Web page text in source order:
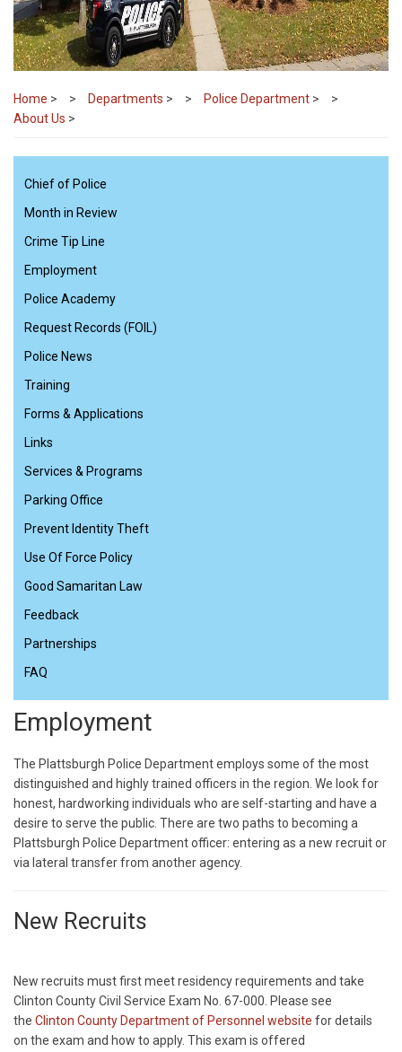
Home > Departments > Police Department >
About Us >
Chief of Police
Month in Review
Crime Tip Line
Employment
Police Academy
Request Records (FOIL)
Police News
Training
Forms & Applications
Links
Services & Programs
Parking Office
Prevent Identity Theft
Use Of Force Policy
Good Samaritan Law
Feedback
Partnerships
FAQ
Employment
The Plattsburgh Police Department employs some of the most
distinguished and highly trained officers in the region. We look for
honest, hardworking individuals who are self-starting and have a
desire to serve the public. There are two paths to becoming a
Plattsburgh Police Department officer: entering as a new recruit or
via lateral transfer from another agency.
New Recruits
New recruits must first meet residency requirements and take
Clinton County Civil Service Exam No. 67-000. Please see
the Clinton County Department of Personnel website for details
on the exam and how to apply. This exam is offered